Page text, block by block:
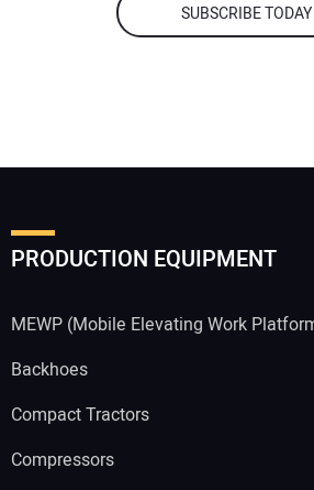
SUBSCRIBE TODAY
PRODUCTION EQUIPMENT
MEWP (Mobile Elevating Work
Backhoes
Compact Tractors
Compressors